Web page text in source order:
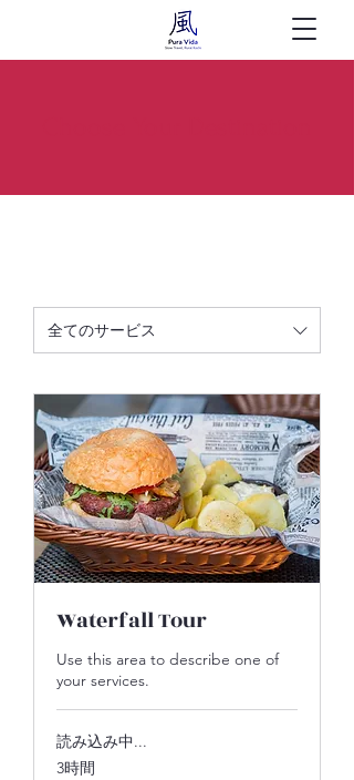
全てのサービス
Waterfall Tour
Use this area to describe one of
your services.
読み込み中...
3時間